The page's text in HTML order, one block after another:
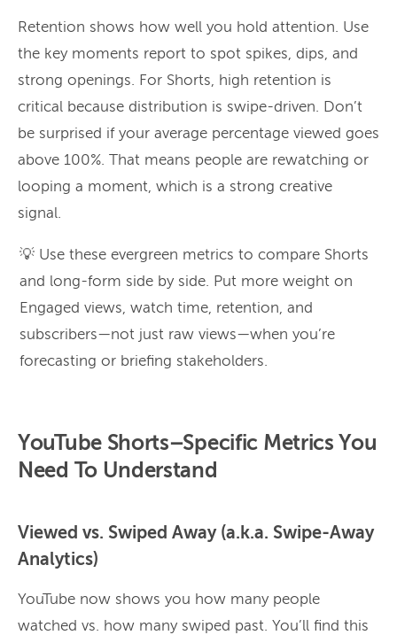
Retention shows how well you hold attention. Use
the key moments report to spot spikes, dips, and
strong openings. For Shorts, high retention is
critical because distribution is swipe-driven. Don’t
be surprised if your average percentage viewed goes
above 100%. That means people are rewatching or
looping a moment, which is a strong creative
signal.
💡 Use these evergreen metrics to compare Shorts
and long-form side by side. Put more weight on
Engaged views, watch time, retention, and
subscribers—not just raw views—when you’re
forecasting or briefing stakeholders.
YouTube Shorts–Specific Metrics You
Need To Understand
Viewed vs. Swiped Away (a.k.a. Swipe-Away
Analytics)
YouTube now shows you how many people
watched vs. how many swiped past. You’ll find this